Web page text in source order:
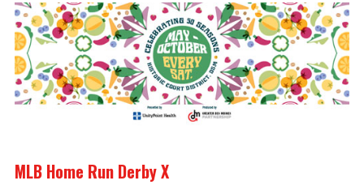
MLB Home Run Derby X